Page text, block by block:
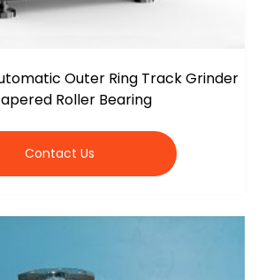
Outer Ring Track Grinder
Roller Bearing
Contact Us